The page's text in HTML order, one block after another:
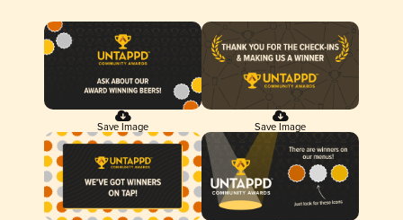
Save Image Save Image